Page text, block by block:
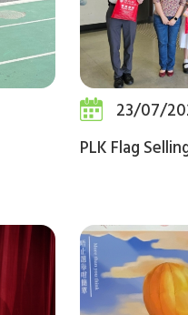
23/07/
PLK Flag